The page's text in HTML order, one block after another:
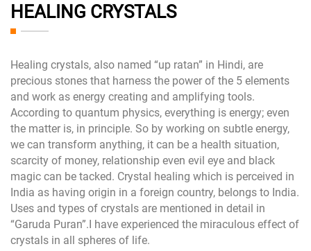
HEALING CRYSTALS
Healing crystals, also named “up ratan” in Hindi, are
precious stones that harness the power of the 5 elements
and work as energy creating and amplifying tools.
According to quantum physics, everything is energy; even
the matter is, in principle. So by working on subtle energy,
we can transform anything, it can be a health situation,
scarcity of money, relationship even evil eye and black
magic can be tacked. Crystal healing which is perceived in
India as having origin in a foreign country, belongs to India.
Uses and types of crystals are mentioned in detail in
“Garuda Puran”.I have experienced the miraculous effect of
crystals in all spheres of life.